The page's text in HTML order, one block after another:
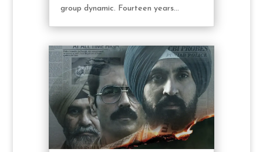
group dynamic. Fourteen years...